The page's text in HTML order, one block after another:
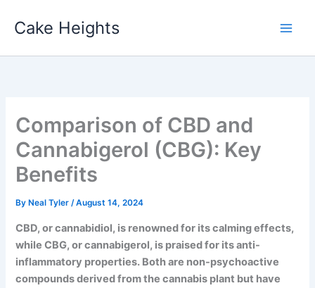
Cake Heights
Comparison of CBD and
Cannabigerol (CBG): Key
Benefits
By Neal Tyler/August 14, 2024
CBD, or cannabidiol, is renowned for its calming effects,
while CBG, or cannabigerol, is praised for its anti-
inflammatory properties. Both are non-psychoactive
compounds derived from the cannabis plant but have